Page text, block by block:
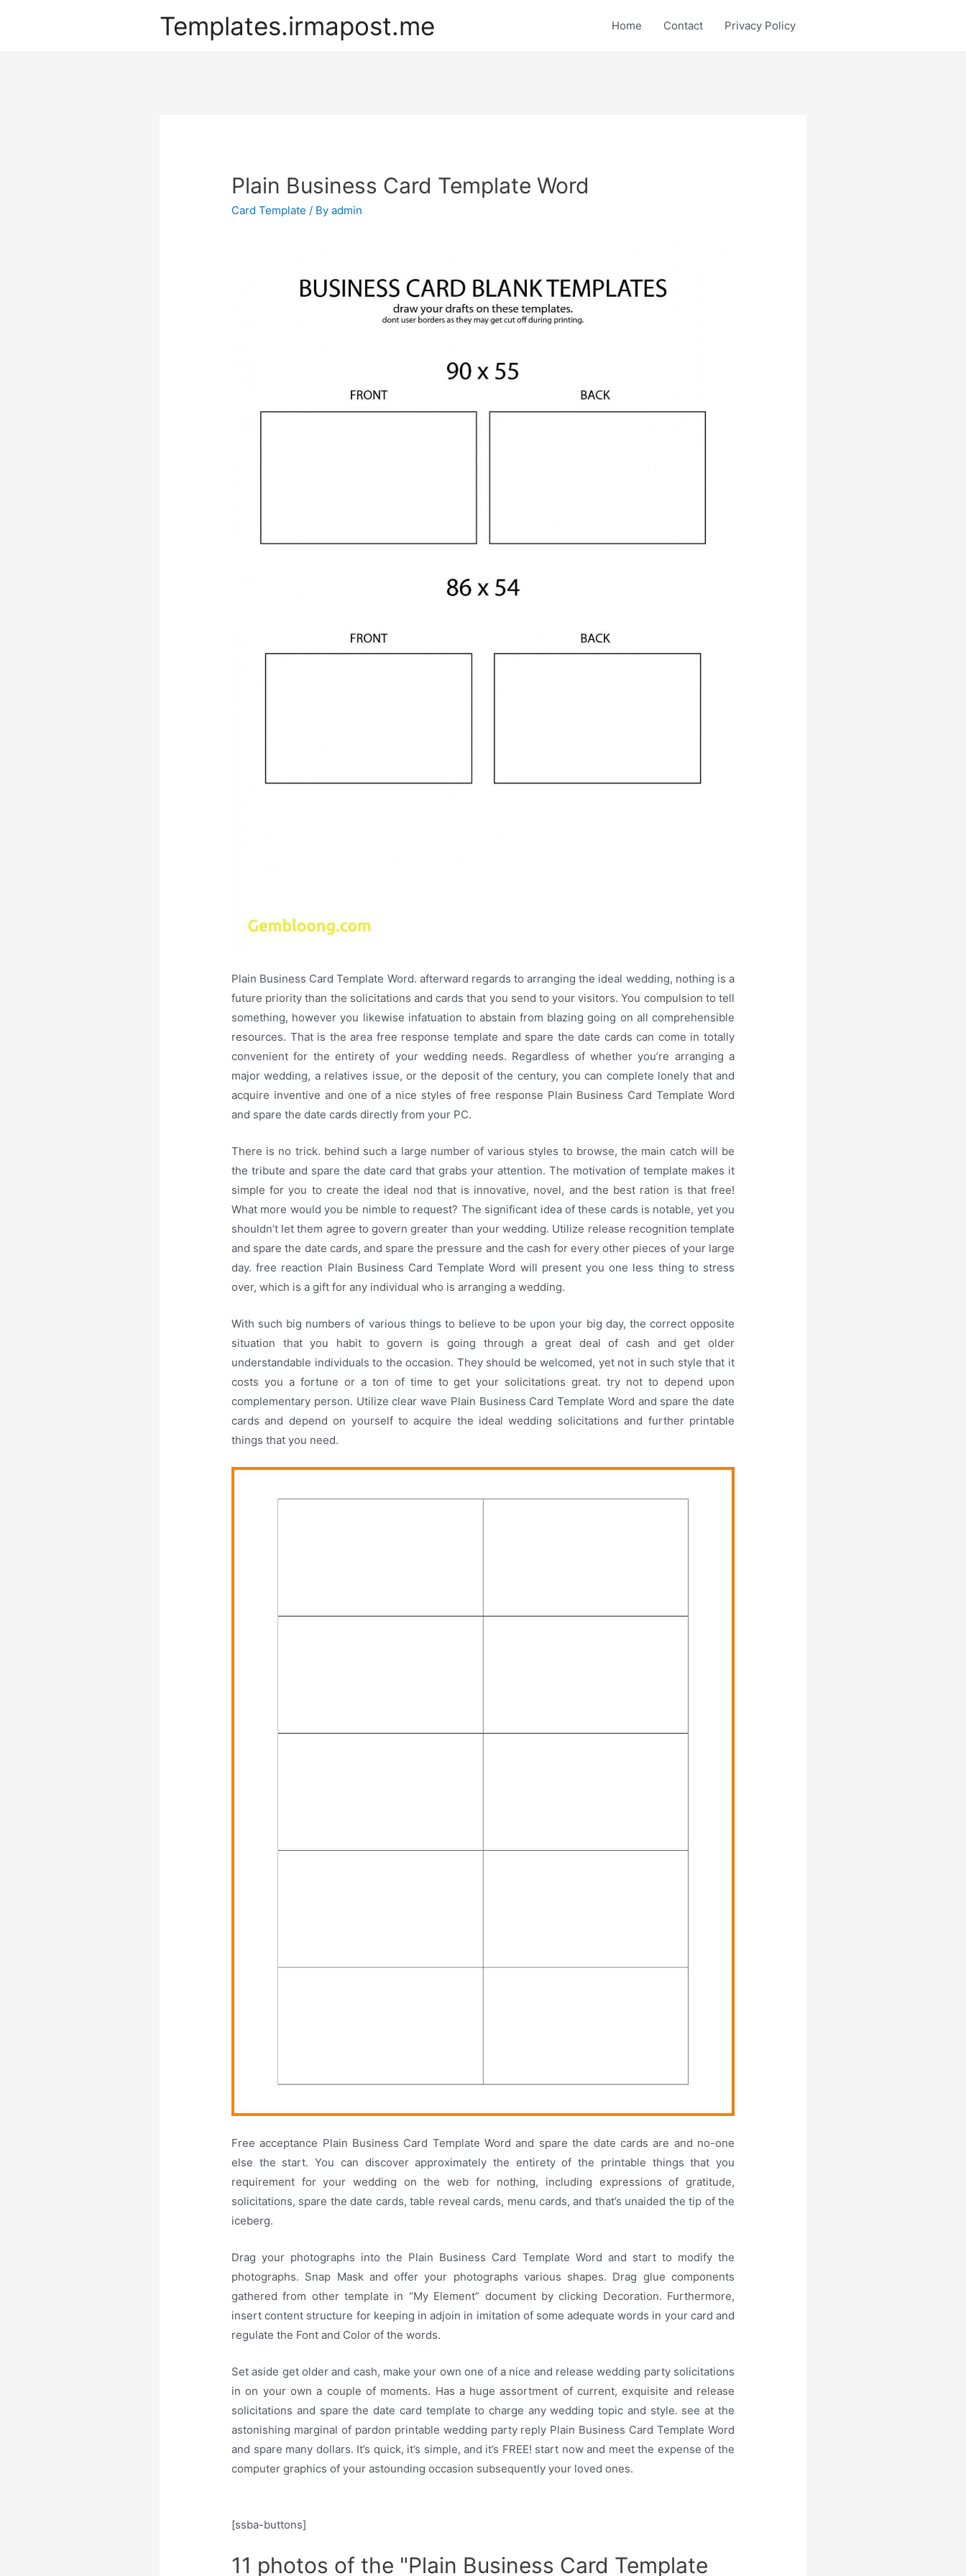
Templates.irmapost.me Home Contact Privacy Policy
Plain Business Card Template Word
Card Template / Byadmin
Plain Business Card Template Word. afterward regards to arranging the ideal wedding, nothing is a
future priority than the solicitations and cards that you send to your visitors. You compulsion to tell
something, however you likewise infatuation to abstain from blazing going on all comprehensible
resources. That is the area free response template and spare the date cards can come in totally
convenient for the entirety of your wedding needs. Regardless of whether you’re arranging a
major wedding, a relatives issue, or the deposit of the century, you can complete lonely that and
acquire inventive and one of a nice styles of free response Plain Business Card Template Word
and spare the date cards directly from your PC.
There is no trick. behind such a large number of various styles to browse, the main catch will be
the tribute and spare the date card that grabs your attention. The motivation of template makes it
simple for you to create the ideal nod that is innovative, novel, and the best ration is that free!
What more would you be nimble to request? The significant idea of these cards is notable, yet you
shouldn’t let them agree to govern greater than your wedding. Utilize release recognition template
and spare the date cards, and spare the pressure and the cash for every other pieces of your large
day. free reaction Plain Business Card Template Word will present you one less thing to stress
over, which is a gift for any individual who is arranging a wedding.
With such big numbers of various things to believe to be upon your big day, the correct opposite
situation that you habit to govern is going through a great deal of cash and get older
understandable individuals to the occasion. They should be welcomed, yet not in such style that it
costs you a fortune or a ton of time to get your solicitations great. try not to depend upon
complementary person. Utilize clear wave Plain Business Card Template Word and spare the date
cards and depend on yourself to acquire the ideal wedding solicitations and further printable
things that you need.
Free acceptance Plain Business Card Template Word and spare the date cards are and no-one
else the start. You can discover approximately the entirety of the printable things that you
requirement for your wedding on the web for nothing, including expressions of gratitude,
solicitations, spare the date cards, table reveal cards, menu cards, and that’s unaided the tip of the
iceberg.
Drag your photographs into the Plain Business Card Template Word and start to modify the
photographs. Snap Mask and offer your photographs various shapes. Drag glue components
gathered from other template in “My Element” document by clicking Decoration. Furthermore,
insert content structure for keeping in adjoin in imitation of some adequate words in your card and
regulate the Font and Color of the words.
Set aside get older and cash, make your own one of a nice and release wedding party solicitations
in on your own a couple of moments. Has a huge assortment of current, exquisite and release
solicitations and spare the date card template to charge any wedding topic and style. see at the
astonishing marginal of pardon printable wedding party reply Plain Business Card Template Word
and spare many dollars. It’s quick, it’s simple, and it’s FREE! start now and meet the expense of the
computer graphics of your astounding occasion subsequently your loved ones.
[ssba-buttons]
11 photos of the "Plain Business Card Template